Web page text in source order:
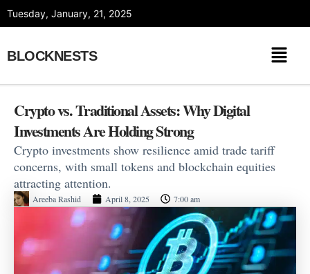
Tuesday, January, 21, 2025
BLOCKNESTS
Crypto vs. Traditional Assets: Why Digital
Investments Are Holding Strong
Crypto investments show resilience amid trade tariff
concerns, with small tokens and blockchain equities
attracting attention.
Areeba Rashid April 8, 2025 7:00 am